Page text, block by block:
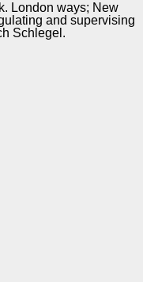
London ways; New
and supervising
Schlegel.